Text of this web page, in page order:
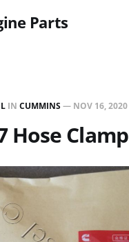
Parts
IN CUMMINS— NOV 16, 2020
Hose Clamp